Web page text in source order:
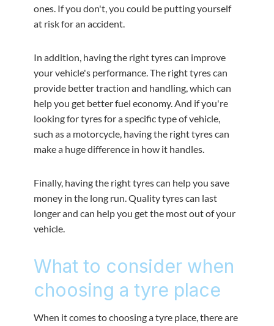
ones. If you don't, you could be putting yourself
at risk for an accident.
In addition, having the right tyres can improve
your vehicle's performance. The right tyres can
provide better traction and handling, which can
help you get better fuel economy. And if you're
looking for tyres for a specific type of vehicle,
such as a motorcycle, having the right tyres can
make a huge difference in how it handles.
Finally, having the right tyres can help you save
money in the long run. Quality tyres can last
longer and can help you get the most out of your
vehicle.
What to consider when
choosing a tyre place
When it comes to choosing a tyre place, there are